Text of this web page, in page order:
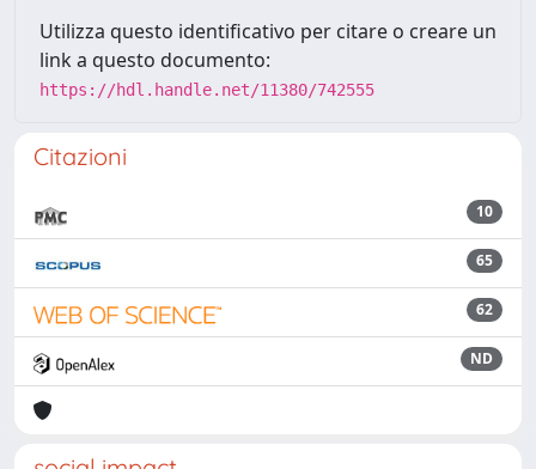
Utilizza questo identificativo per citare o creare un
link a questo documento:
https://hdl.handle.net/11380/742555
Citazioni
10
65
62
ND